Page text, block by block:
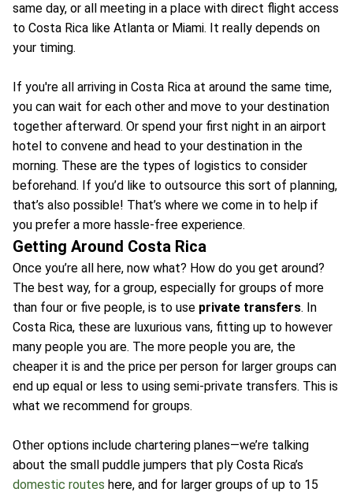
same day, or all meeting in a place with direct flight access
to Costa Rica like Atlanta or Miami. It really depends on
your timing.
If you're all arriving in Costa Rica at around the same time,
you can wait for each other and move to your destination
together afterward. Or spend your first night in an airport
hotel to convene and head to your destination in the
morning. These are the types of logistics to consider
beforehand. If you’d like to outsource this sort of planning,
that’s also possible! That’s where we come in to help if
you prefer a more hassle-free experience.
Getting Around Costa Rica
Once you’re all here, now what? How do you get around?
The best way, for a group, especially for groups of more
than four or five people, is to use private transfers. In
Costa Rica, these are luxurious vans, fitting up to however
many people you are. The more people you are, the
cheaper it is and the price per person for larger groups can
end up equal or less to using semi-private transfers. This is
what we recommend for groups.
Other options include chartering planes—we’re talking
about the small puddle jumpers that ply Costa Rica’s
domestic routes here, and for larger groups of up to 15